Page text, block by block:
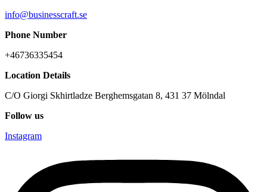
info@businesscraft.se
Phone Number
+46736335454
Location Details
C/O Giorgi Skhirtladze Berghemsgatan 8, 431 37 Mölndal
Follow us
Instagram